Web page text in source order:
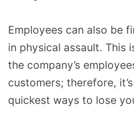
Employees can also be
in physical assault. This
the company’s
customers; therefore,
quickest ways to lose